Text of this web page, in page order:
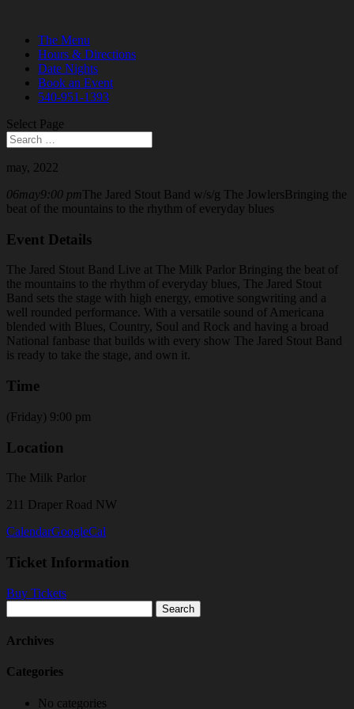
The Menu
Hours & Directions
Date Nights
Book an Event
540-951-1393
Select Page
may, 2022
06may9:00 pmThe Jared Stout Band w/s/g The JowlersBringing the
beat of the mountains to the rhythm of everyday blues
Event Details
The Jared Stout Band Live at The Milk Parlor Bringing the beat of
the mountains to the rhythm of everyday blues, The Jared Stout
Band sets the stage with high energy, emotive songwriting and a
well rounded performance. With a versatile sound of Americana
blended with Blues, Country, Soul and Rock and having a broad
National fanbase that builds with every show The Jared Stout Band
is ready to take the stage, and own it.
Time
(Friday) 9:00 pm
Location
The Milk Parlor
211 Draper Road NW
CalendarGoogleCal
Ticket Information
Buy Tickets
for:
Archives
Categories
No categories